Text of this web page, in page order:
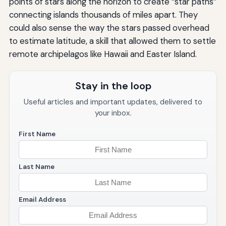
connecting islands thousands of miles apart. They
could also sense the way the stars passed overhead
to estimate latitude, a skill that allowed them to settle
remote archipelagos like Hawaii and Easter Island.
Stay in the loop
Useful articles and important updates, delivered to
your inbox.
First Name
Last Name
Email Address